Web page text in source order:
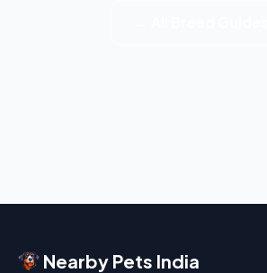
Nearby Pets India